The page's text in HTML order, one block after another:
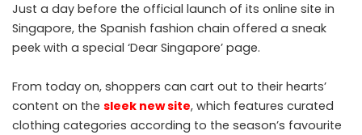
Just a day before the official launch of its online site in
Singapore, the Spanish fashion chain offered a sneak
peek with a special ‘Dear Singapore’ page.
From today on, shoppers can cart out to their hearts’
content on the sleek new site, which features curated
clothing categories according to the season’s favourite